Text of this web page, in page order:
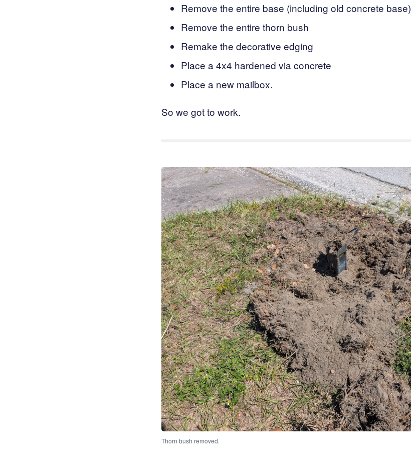
Remove the entire base (including old concrete base)
Remove the entire thorn bush
Remake the decorative edging
Place a 4x4 hardened via concrete
Place a new mailbox.
So we got to work.
Thorn bush removed.